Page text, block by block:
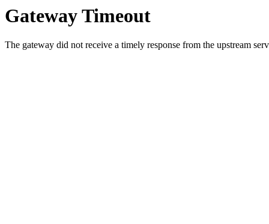
Gateway Timeout
The gateway did not receive a timely response from the upstream